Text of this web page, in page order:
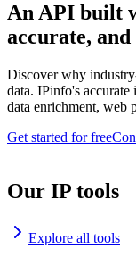
An API built
accurate, and
Discover why
data. IPinfo's accurate
data enrichment, web
Get started for free
Our IP tools
Explore all tools